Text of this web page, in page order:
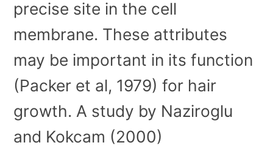
precise site in the cell
membrane. These attributes
may be important in its function
(Packer et al, 1979) for hair
growth. A study by Naziroglu
and Kokcam (2000)